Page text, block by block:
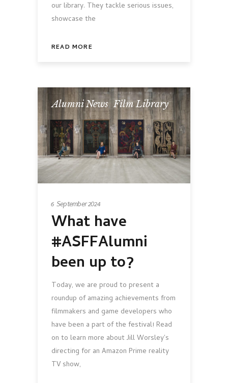
our library. They tackle serious issues,
showcase the
READ MORE
Alumni News,Film Library
6 September 2024
What have
#ASFFAlumni
been up to?
Today, we are proud to present a
roundup of amazing achievements from
filmmakers and game developers who
have been a part of the festival! Read
on to learn more about Jill Worsley's
directing for an Amazon Prime reality
TV show,